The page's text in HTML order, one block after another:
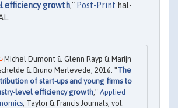
efficiency growth," Post-Print hal-
Michel Dumont & Glenn Rayp & Marijn
& Bruno Merlevede, 2016. "The
of start-ups and young firms to
level efficiency growth ," Applied
, Taylor & Francis Journals, vol.